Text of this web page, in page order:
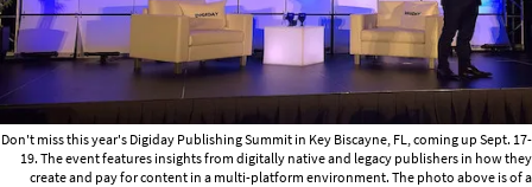
Don't miss this year's Digiday Publishing Summit in Key Biscayne, FL, coming up Sept. 17-
19. The event features insights from digitally native and legacy publishers in how they
create and pay for content in a multi-platform environment. The photo above is of a